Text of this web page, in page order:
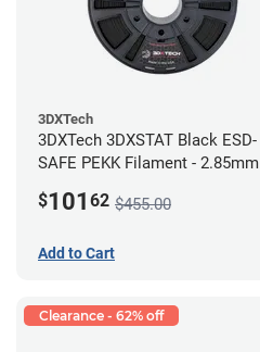
3DXTech
3DXTech 3DXSTAT Black ESD-
SAFE PEKK Filament - 2.85mm
$101 62 $455.00
Add to Cart
Clearance - 62% off